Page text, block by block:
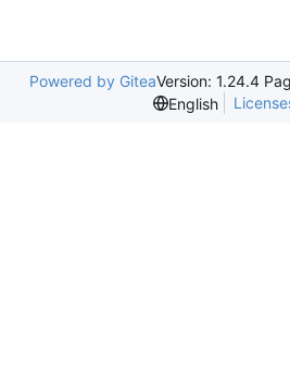
Powered by GiteaVersion: 1.24.4
English